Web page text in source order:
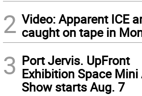
2 Video: Apparent ICE
caught on tape in
3 Port Jervis. UpFront
Exhibition Space Mini
Show starts Aug. 7